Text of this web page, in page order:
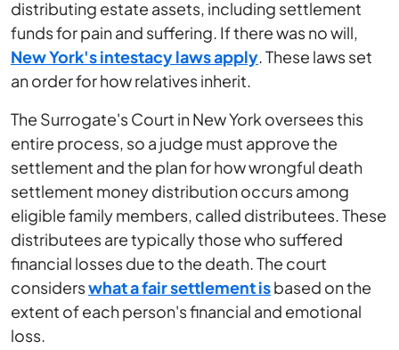
distributing estate assets, including settlement
funds for pain and suffering. If there was no will,
New York's intestacy laws apply. These laws set
an order for how relatives inherit.
The Surrogate's Court in New York oversees this
entire process, so a judge must approve the
settlement and the plan for how wrongful death
settlement money distribution occurs among
eligible family members, called distributees. These
distributees are typically those who suffered
financial losses due to the death. The court
considerswhat a fair settlement isbased on the
extent of each person's financial and emotional
loss.